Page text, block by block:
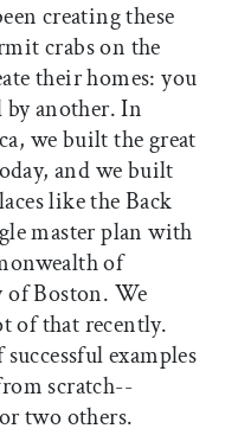
creating these
crabs on the
their homes: you
by another. In
we built the great
and we built
like the Back
master plan with
of
of Boston. We
of that recently.
examples
scratch--
two others.